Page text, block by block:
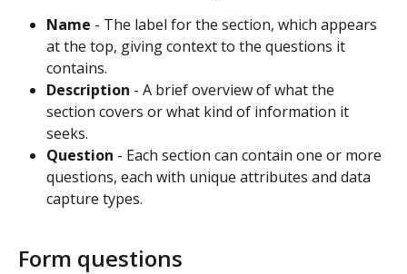
Name - The label for the section, which appears
at the top, giving context to the questions it
contains.
Description - A brief overview of what the
section covers or what kind of information it
seeks.
Question - Each section can contain one or more
questions, each with unique attributes and data
capture types.
Form questions